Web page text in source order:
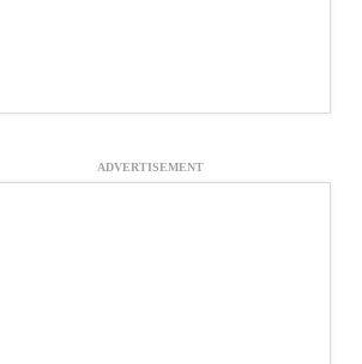
ADVERTISEMENT